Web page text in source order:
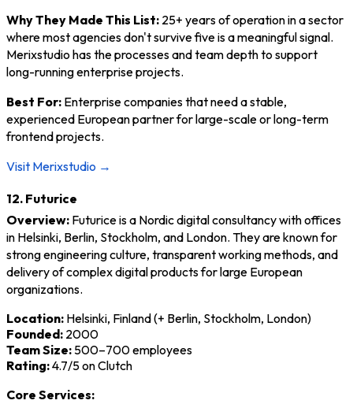
Why They Made This List: 25+ years of operation in a sector
where most agencies don't survive five is a meaningful signal.
Merixstudio has the processes and team depth to support
long-running enterprise projects.
Best For: Enterprise companies that need a stable,
experienced European partner for large-scale or long-term
frontend projects.
Visit Merixstudio →
12. Futurice
Overview: Futurice is a Nordic digital consultancy with offices
in Helsinki, Berlin, Stockholm, and London. They are known for
strong engineering culture, transparent working methods, and
delivery of complex digital products for large European
organizations.
Location: Helsinki, Finland (+ Berlin, Stockholm, London)
Founded: 2000
Team Size: 500–700 employees
Rating:4.7/5 on Clutch
Core Services: